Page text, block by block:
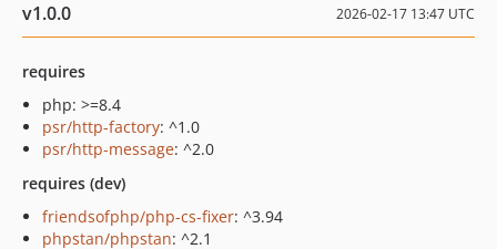
v1.0.0 2026-02-17 13:47 UTC
requires
php: >=8.4
psr/http-factory: ^1.0
psr/http-message: ^2.0
requires (dev)
friendsofphp/php-cs-fixer: ^3.94
phpstan/phpstan: ^2.1